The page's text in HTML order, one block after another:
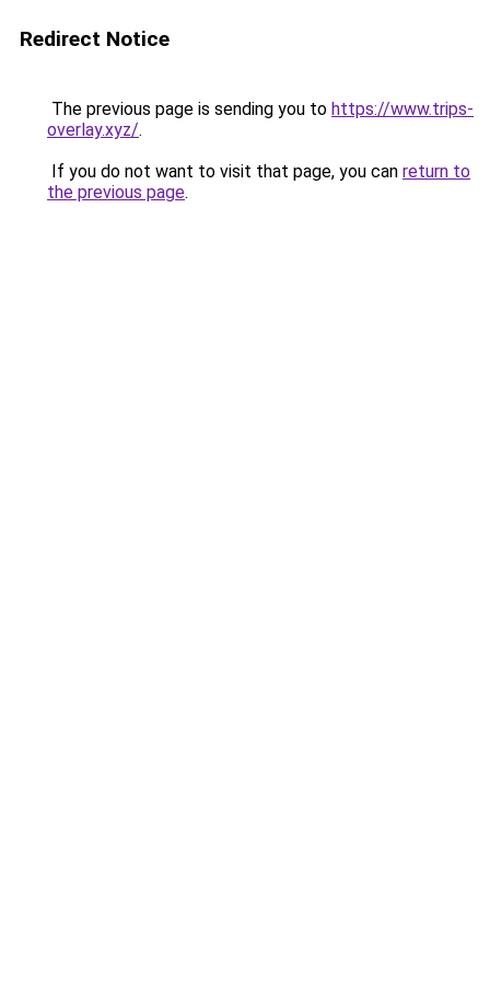
Redirect Notice
The previous page is sending you to https://www.trips-
overlay.xyz/.
If you do not want to visit that page, you can return to
the previous page.